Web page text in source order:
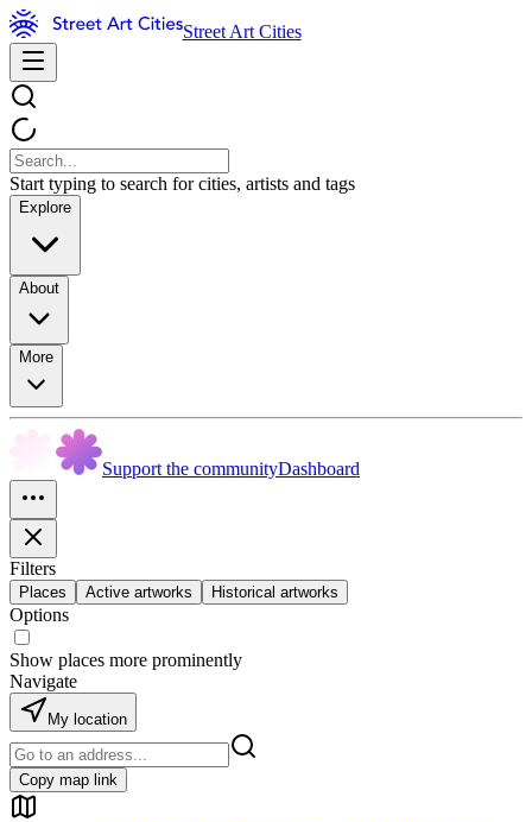
Street Art Cities
Start typing to search for cities, artists and tags
Explore
About
More
Support the communityDashboard
Filters
Places Active artworks Historical artworks
Options
Show places more prominently
Navigate
My location
Copy map link